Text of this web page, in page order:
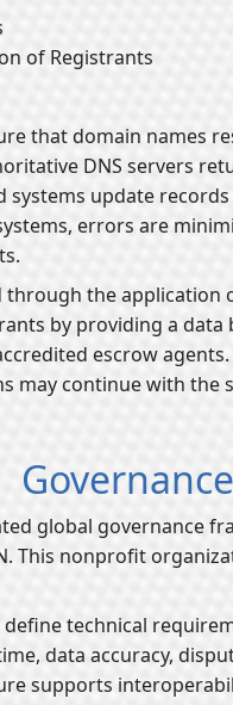
of Registrants
that domain names
DNS servers
update
errors are
through the application
by providing a data
escrow
may continue with the
global governance
This nonprofit
technical
data accuracy,
supports